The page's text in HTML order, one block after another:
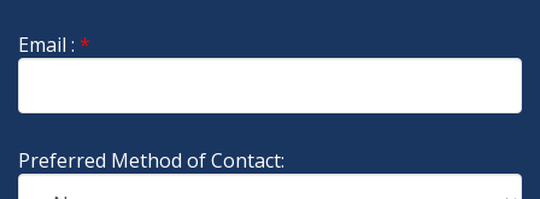
Email : *
Preferred Method of Contact: